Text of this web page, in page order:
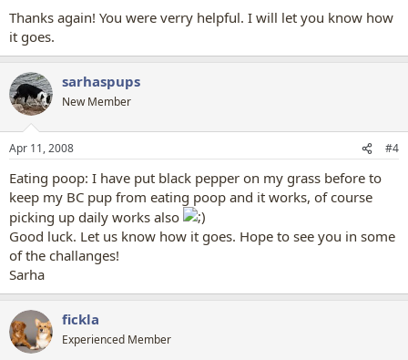
Thanks again! You were verry helpful. I will let you know how
it goes.
sarhaspups
New Member
Apr 11, 2008 #4
Eating poop: I have put black pepper on my grass before to
keep my BC pup from eating poop and it works, of course
picking up daily works also
Good luck. Let us know how it goes. Hope to see you in some
of the challanges!
Sarha
fickla
Experienced Member